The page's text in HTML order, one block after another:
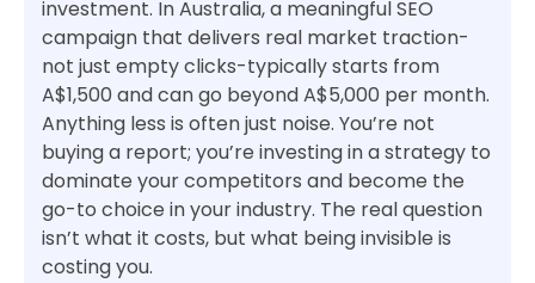
investment. In Australia, a meaningful SEO
campaign that delivers real market traction-
not just empty clicks-typically starts from
A$1,500 and can go beyond A$5,000 per month.
Anything less is often just noise. You’re not
buying a report; you’re investing in a strategy to
dominate your competitors and become the
go-to choice in your industry. The real question
isn’t what it costs, but what being invisible is
costing you.